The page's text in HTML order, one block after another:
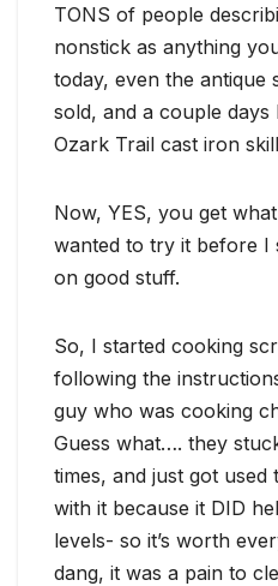
TONS of people
nonstick as anything
today, even the antique
sold, and a couple
Ozark Trail cast iron
Now, YES, you get
wanted to try it before I
on good stuff.
So, I started cooking
following the
guy who was cooking
Guess what…. they
times, and just got used
with it because it DID
levels- so it’s worth
dang, it was a pain to